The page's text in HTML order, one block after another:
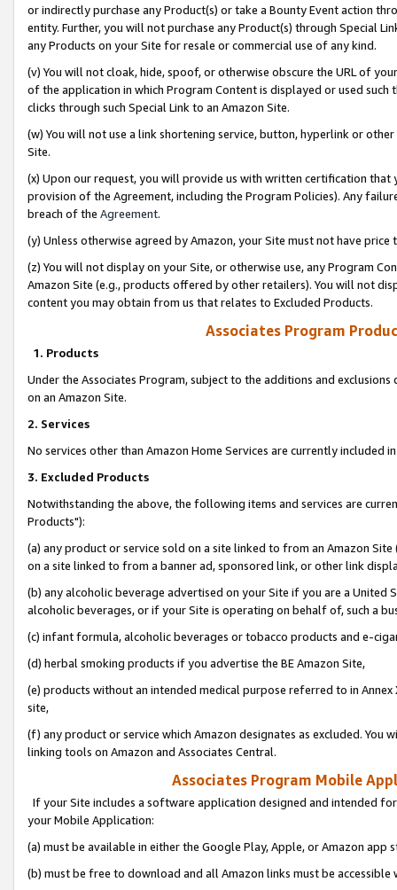
or indirectly purchase any Product(s) or take a Bounty Event action
entity. Further, you will not purchase any Product(s) through Special
any Products on your Site for resale or commercial use of any kind.
(v) You will not cloak, hide, spoof, or otherwise obscure the URL of
of the application in which Program Content is displayed or used
clicks through such Special Link to an Amazon Site.
(w) You will not use a link shortening service, button, hyperlink or
Site.
(x) Upon our request, you will provide us with written certification
provision of the Agreement, including the Program Policies). Any
breach of the Agreement.
(y) Unless otherwise agreed by Amazon, your Site must not have
(z) You will not display on your Site, or otherwise use, any Program
Amazon Site (e.g., products offered by other retailers). You will not
content you may obtain from us that relates to Excluded Products.
Associates Program
1. Products
Under the Associates Program, subject to the additions and
on an Amazon Site.
2. Services
No services other than Amazon Home Services are currently included
3. Excluded Products
Notwithstanding the above, the following items and services are
Products"):
(a) any product or service sold on a site linked to from an Amazon
on a site linked to from a banner ad, sponsored link, or other link
(b) any alcoholic beverage advertised on your Site if you are a
alcoholic beverages, or if your Site is operating on behalf of, such a
(c) infant formula, alcoholic beverages or tobacco products and e-
(d) herbal smoking products if you advertise the BE Amazon Site,
(e) products without an intended medical purpose referred to in
site,
(f) any product or service which Amazon designates as excluded. You
linking tools on Amazon and Associates Central.
Associates Program Mobile
If your Site includes a software application designed and intended
your Mobile Application:
(a) must be available in either the Google Play, Apple, or Amazon app
(b) must be free to download and all Amazon links must be